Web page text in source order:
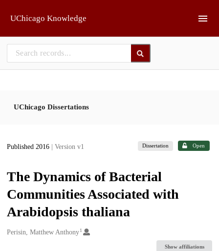
UChicago Knowledge
UChicago Dissertations
Published 2016 | Version v1 Dissertation Open
The Dynamics of Bacterial
Communities Associated with
Arabidopsis thaliana
Creators
Perisin, Matthew Anthony1
Show affiliations